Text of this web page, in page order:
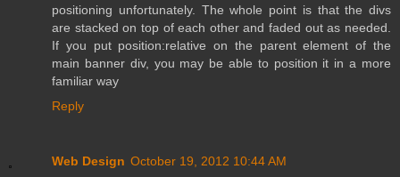
positioning unfortunately. The whole point is that the divs
are stacked on top of each other and faded out as needed.
If you put position:relative on the parent element of the
main banner div, you may be able to position it in a more
familiar way
Reply
Web Design October 19, 2012 10:44 AM